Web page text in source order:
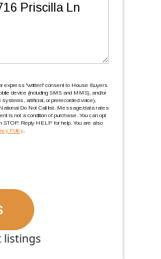
express ''written'' consent to House Buyers
device (including SMS and MMS), and/or
systems, artificial, or prerecorded voice),
Do Not Call list. Message/data rates
is not a condition of purchase. You can opt
STOP. Reply HELP for help. You are also
Policy.
listings